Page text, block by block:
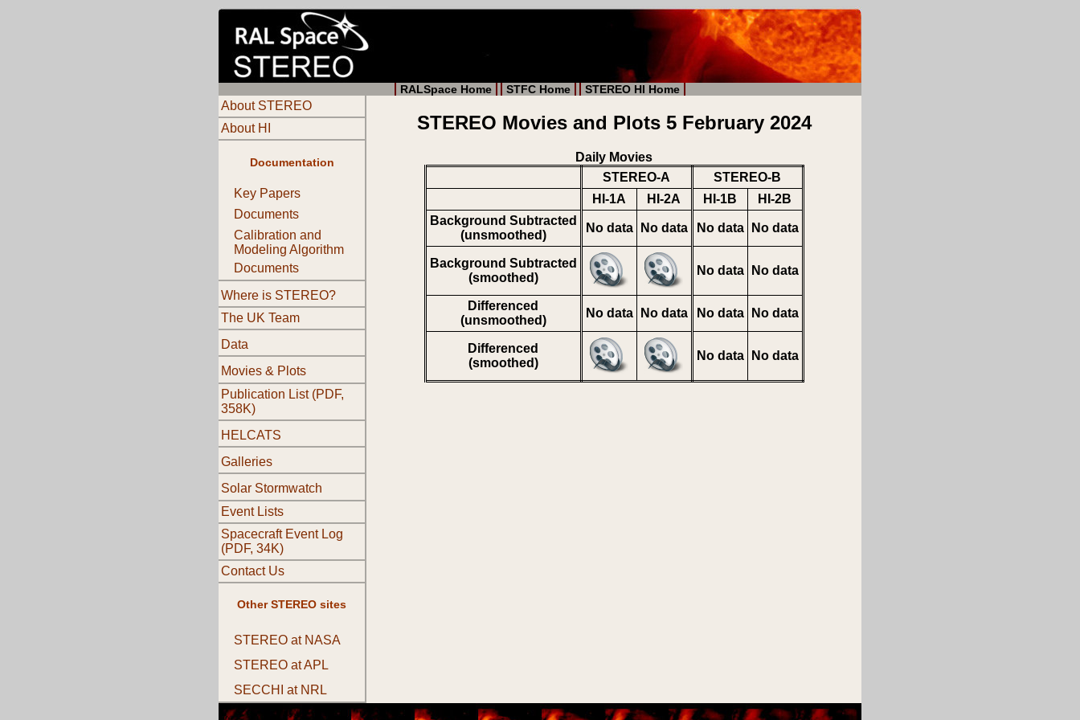
RALSpace Home STFC Home STEREO HI Home
About STEREO
About HI
Documentation
Key Papers
Documents
Calibration and
Modeling Algorithm
Documents
Where is STEREO?
The UK Team
Data
Movies & Plots
Publication List (PDF,
358K)
HELCATS
Galleries
Solar Stormwatch
Event Lists
Spacecraft Event Log
(PDF, 34K)
Contact Us
Other STEREO sites
STEREO at NASA
STEREO at APL
SECCHI at NRL
STEREO Movies and Plots 5 February 2024
Daily Movies
STEREO-A
STEREO-B
HI-1A
HI-2A HI-1B
HI-2B
Background Subtracted
(unsmoothed)
No data No data No data No data
Background Subtracted
(smoothed)
No data No data
Differenced
(unsmoothed)
No data No data No data No data
Differenced
(smoothed)
No data No data